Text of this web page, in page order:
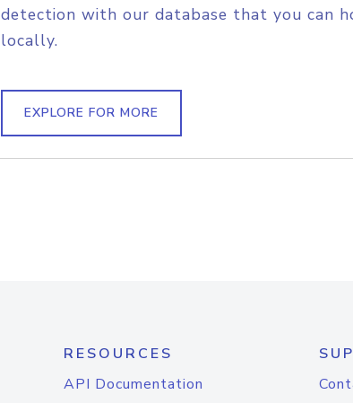
detection with our database that you can
locally.
EXPLORE FOR MORE
RESOURCES
API Documentation